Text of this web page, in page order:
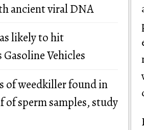
ancient viral DNA
likely to hit
Vehicles
of weedkiller found in
of sperm samples, study